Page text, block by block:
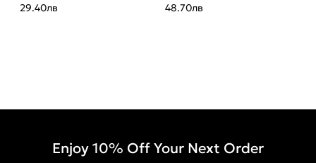
29.40лв
48.70лв
Enjoy 10% Off Your Next Order